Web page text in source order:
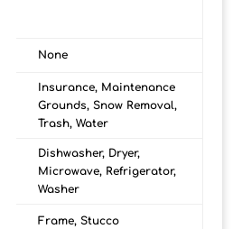
None
Insurance, Maintenance
Grounds, Snow Removal,
Trash, Water
Dishwasher, Dryer,
Microwave, Refrigerator,
Washer
Frame, Stucco